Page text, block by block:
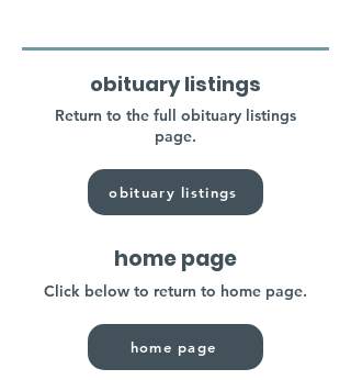
obituary listings
Return to the full obituary listings
page.
obituary listings
home page
Click below to return to home page.
home page